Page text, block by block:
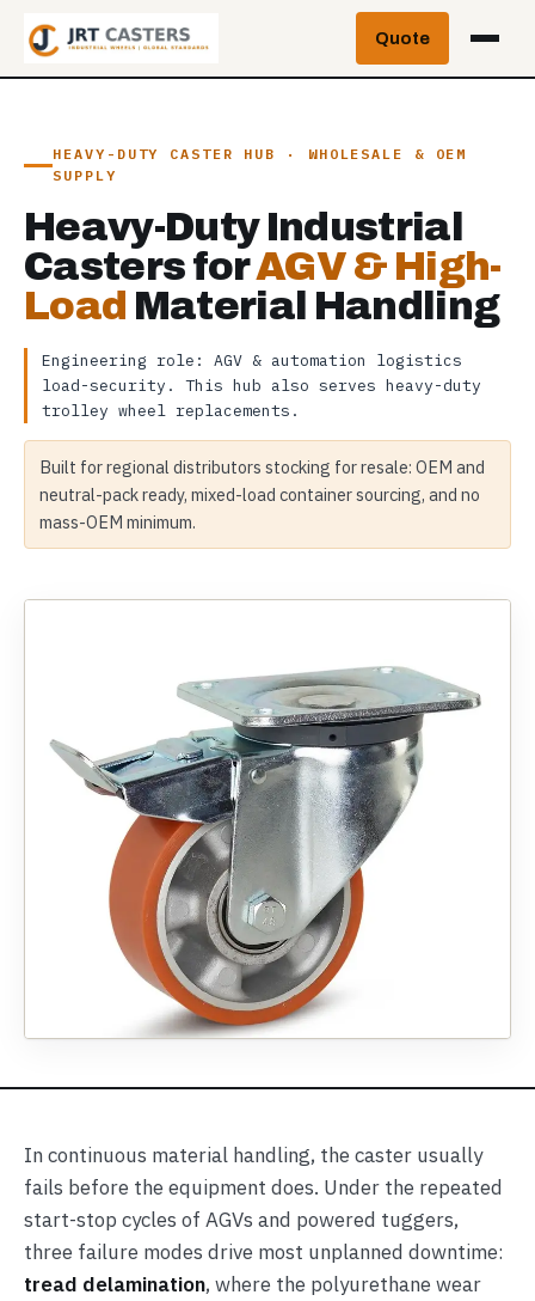
content
Quote
HEAVY-DUTY CASTER HUB · WHOLESALE & OEM
SUPPLY
Heavy-Duty Industrial
Casters forAGV & High-
Load Material Handling
Engineering role: AGV & automation logistics
load-security. This hub also serves heavy-duty
trolley wheel replacements.
Built for regional distributors stocking for resale: OEM and
neutral-pack ready, mixed-load container sourcing, and no
mass-OEM minimum.
In continuous material handling, the caster usually
fails before the equipment does. Under the repeated
start-stop cycles of AGVs and powered tuggers,
three failure modes drive most unplanned downtime:
tread delamination, where the polyurethane wear